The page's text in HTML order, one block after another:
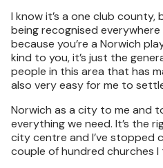
I know it’s a one club county,
being recognised
because you’re a Norwich
kind to you, it’s just the
people in this area that has
also very easy for me to
Norwich as a city to me and
everything we need. It’s the
city centre and I’ve stopped
couple of hundred churches I